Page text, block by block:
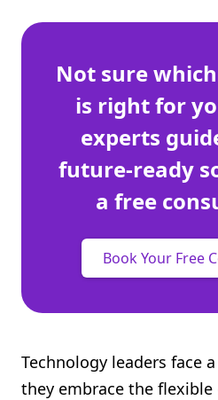
Not sure
is right for
experts
future-ready
a free
Book Your Free
Technology leaders face
they embrace the